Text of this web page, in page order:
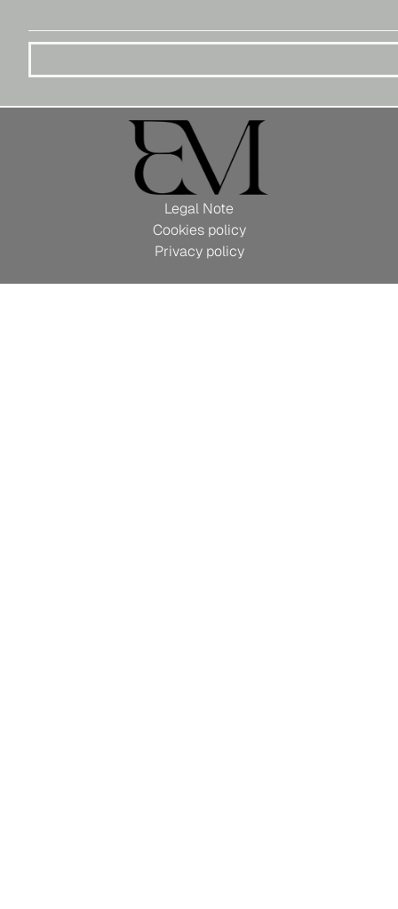
Legal Note
Cookies policy
Privacy policy